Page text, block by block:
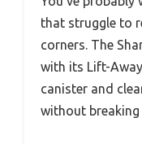
that struggle to
corners. The
with its Lift-
canister and
without breaking